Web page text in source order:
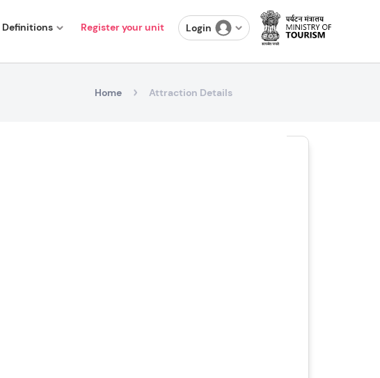
Definitions Register your unit Login
Home Attraction Details